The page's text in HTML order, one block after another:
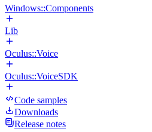
Windows::Components
Lib
Oculus::Voice
Oculus::VoiceSDK
Code samples
Downloads
Release notes